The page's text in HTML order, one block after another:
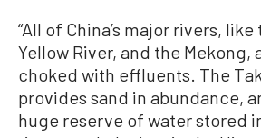
“All of China’s major rivers,
Yellow River, and the Mekong,
choked with effluents. The
provides sand in abundance,
huge reserve of water stored